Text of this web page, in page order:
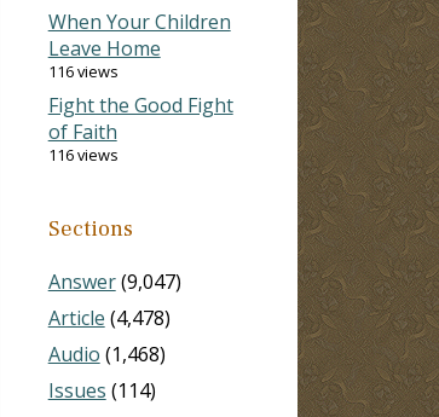
When Your Children
Leave Home
116 views
Fight the Good Fight
of Faith
116 views
Sections
Answer(9,047)
Article (4,478)
Audio (1,468)
Issues (114)